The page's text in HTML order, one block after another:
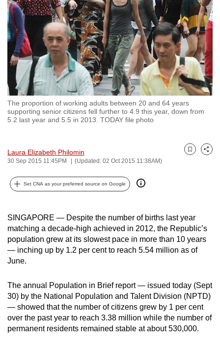
The proportion of working adults between 20 and 64 years
supporting senior citizens fell further to 4.9 this year, down from
5.2 last year and 5.5 in 2013. TODAY file photo
Laura Elizabeth Philomin
30 Sep 2015 11:45PM (Updated: 02 Oct 2015 11:38AM)
Bookmark
Share
Set CNA as your preferred source on Google
SINGAPORE — Despite the number of births last year
matching a decade-high achieved in 2012, the Republic’s
population grew at its slowest pace in more than 10 years
— inching up by 1.2 per cent to reach 5.54 million as of
June.
The annual Population in Brief report — issued today (Sept
30) by the National Population and Talent Division (NPTD)
— showed that the number of citizens grew by 1 per cent
over the past year to reach 3.38 million while the number of
permanent residents remained stable at about 530,000.
to
switch
browsers
but
we
want
your
experience
with
CNA
fast,
and
the
it
can
possibly
be.
continue,
upgrade
to
a